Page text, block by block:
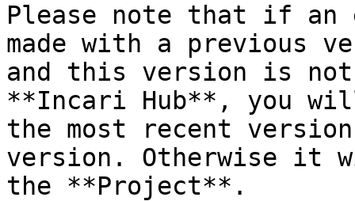
Please note that if an
made with a previous
and this version is
**Incari Hub**, you
the most recent
version. Otherwise it
the **Project**.